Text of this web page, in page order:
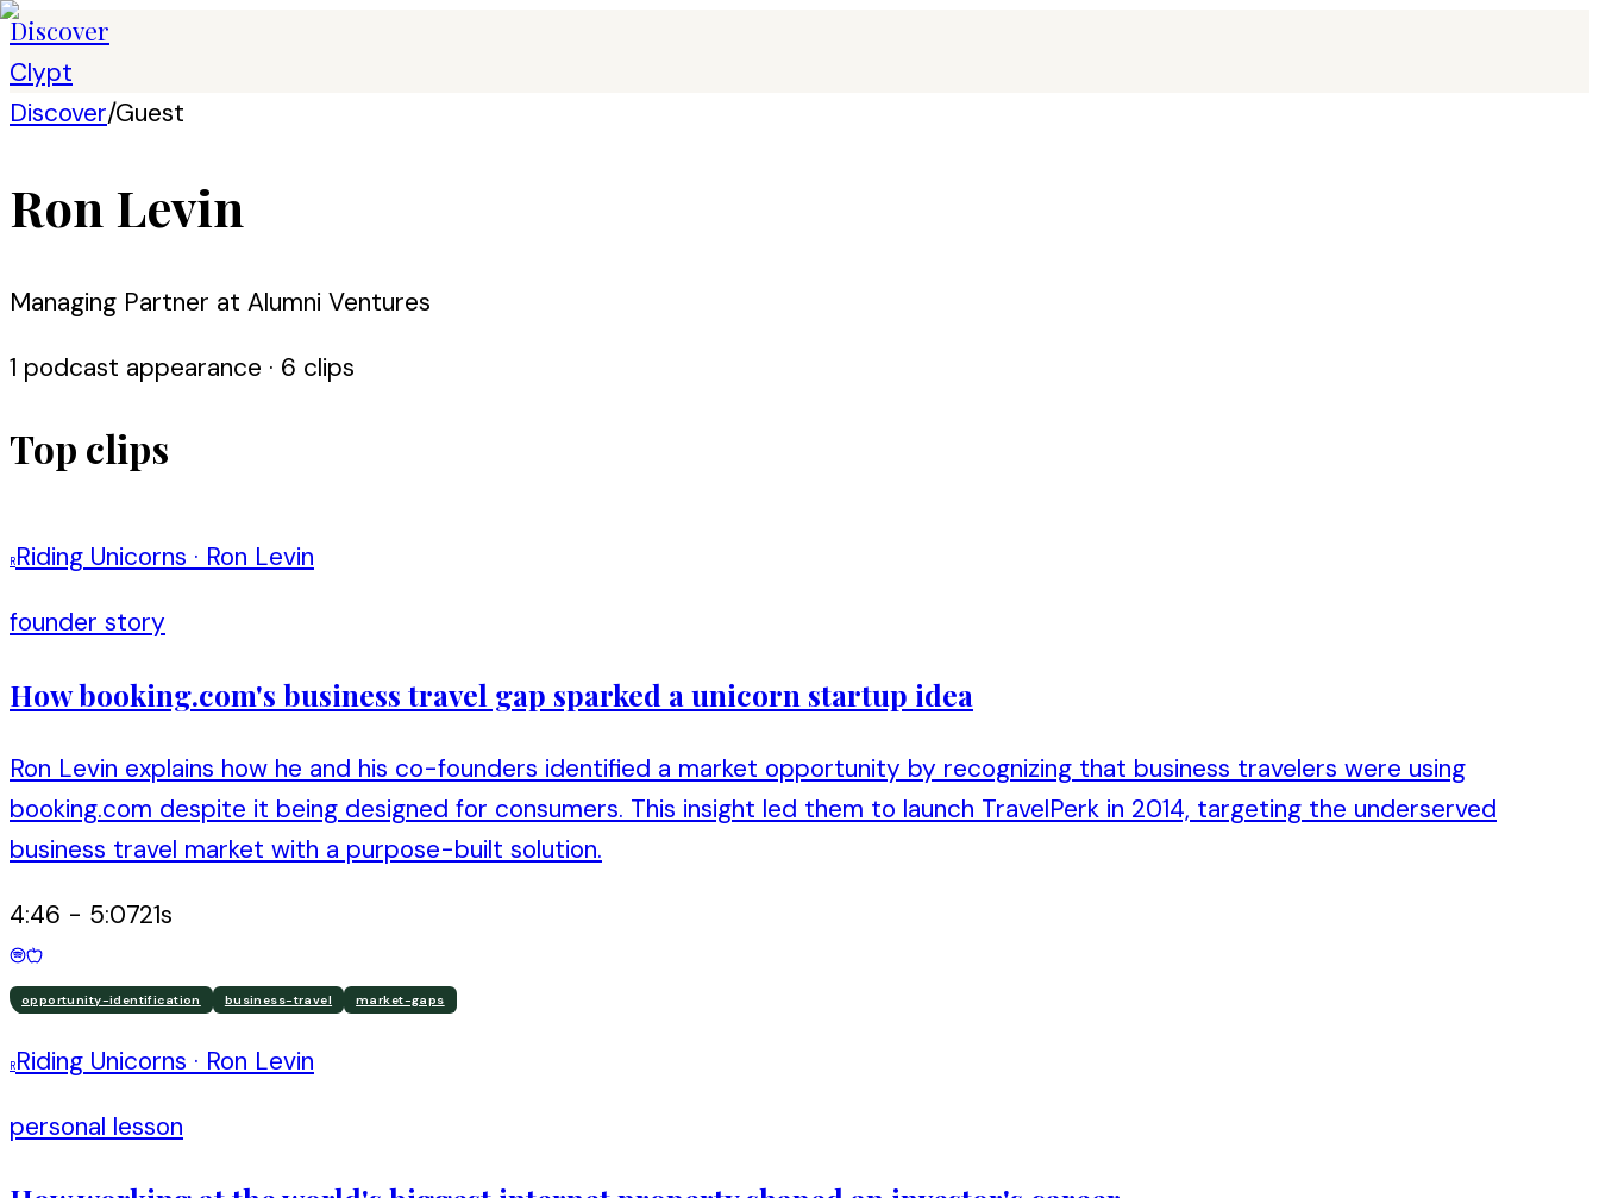
Discover
Clypt
Discover/Guest
Ron Levin
Managing Partner at Alumni Ventures
1 podcast appearance · 6 clips
Top clips
RRiding Unicorns · Ron Levin
founder story
How booking.com's business travel gap sparked a unicorn startup idea
Ron Levin explains how he and his co-founders identified a market opportunity by recognizing that business travelers were using
booking.com despite it being designed for consumers. This insight led them to launch TravelPerk in 2014, targeting the underserved
business travel market with a purpose-built solution.
4:46 - 5:0721s
opportunity-identification business-travel market-gaps
RRiding Unicorns · Ron Levin
personal lesson